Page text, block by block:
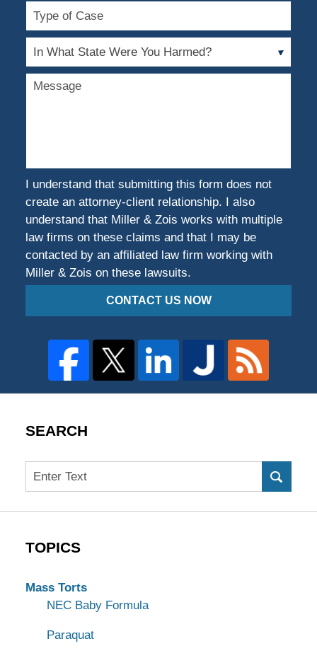
Type
Case
In
State
Message
I understand that submitting this form does not
create an attorney-client relationship. I also
understand that Miller & Zois works with multiple
law firms on these claims and that I may be
contacted by an affiliated law firm working with
Miller & Zois on these lawsuits.
CONTACT US NOW
SEARCH
Search
TOPICS
Mass Torts
NEC Baby Formula
Paraquat